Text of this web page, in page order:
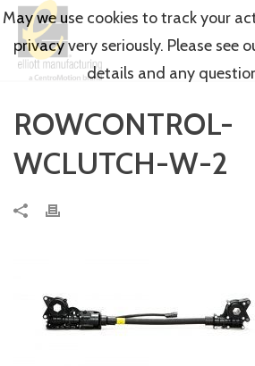
ROWCONTROL-
WCLUTCH-W-2
May we use cookies to track your
privacy very seriously. Please see
details and any